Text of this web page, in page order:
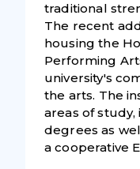
traditional
The recent
housing the
Performing
university's
the arts. The
areas of
degrees as
a cooperative